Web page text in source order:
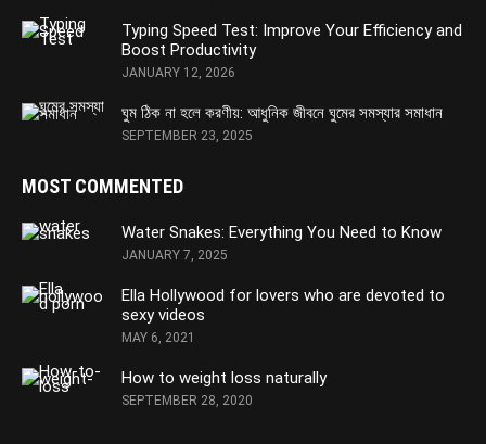
Typing Speed Test: Improve Your Efficiency and
Boost Productivity
JANUARY 12, 2026
ঘুম ঠিক না হলে করণীয়: আধুনিক জীবনে ঘুমের সমস্যার সমাধান
SEPTEMBER 23, 2025
MOST COMMENTED
Water Snakes: Everything You Need to Know
JANUARY 7, 2025
Ella Hollywood for lovers who are devoted to
sexy videos
MAY 6, 2021
How to weight loss naturally
SEPTEMBER 28, 2020